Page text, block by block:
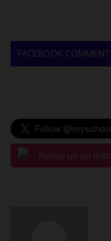
FACEBOOK
Follow us on